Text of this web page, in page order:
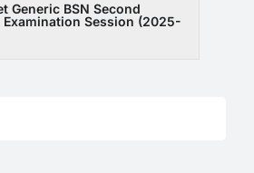
Generic BSN Second
Examination Session (2025-